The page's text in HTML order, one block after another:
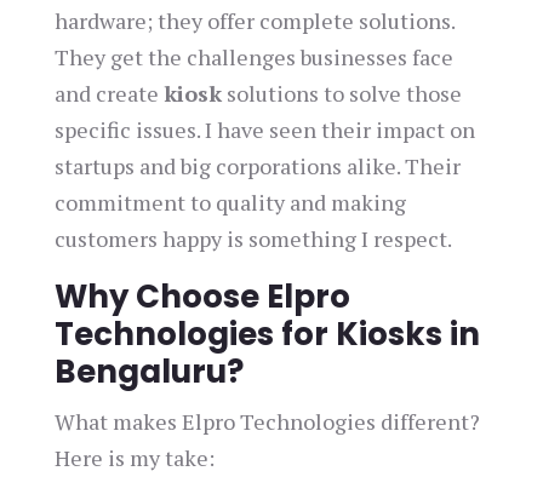
hardware; they offer complete solutions.
They get the challenges businesses face
and create kiosksolutions to solve those
specific issues. I have seen their impact on
startups and big corporations alike. Their
commitment to quality and making
customers happy is something I respect.
Why Choose Elpro
Technologies for Kiosks in
Bengaluru?
What makes Elpro Technologies different?
Here is my take: